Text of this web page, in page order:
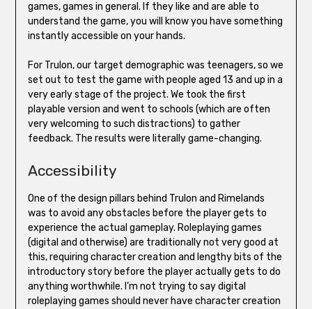
games, games in general. If they like and are able to
understand the game, you will know you have something
instantly accessible on your hands.
For Trulon, our target demographic was teenagers, so we
set out to test the game with people aged 13 and up in a
very early stage of the project. We took the first
playable version and went to schools (which are often
very welcoming to such distractions) to gather
feedback. The results were literally game-changing.
Accessibility
One of the design pillars behind Trulon and Rimelands
was to avoid any obstacles before the player gets to
experience the actual gameplay. Roleplaying games
(digital and otherwise) are traditionally not very good at
this, requiring character creation and lengthy bits of the
introductory story before the player actually gets to do
anything worthwhile. I’m not trying to say digital
roleplaying games should never have character creation